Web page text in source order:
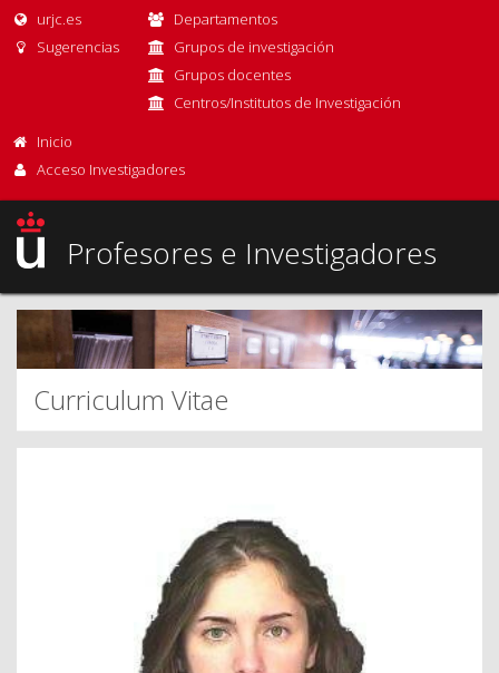
urjc.es
Sugerencias
Departamentos
Grupos de investigación
Grupos docentes
Centros/Institutos de Investigación
Inicio
Acceso Investigadores
Profesores e Investigadores
Curriculum Vitae